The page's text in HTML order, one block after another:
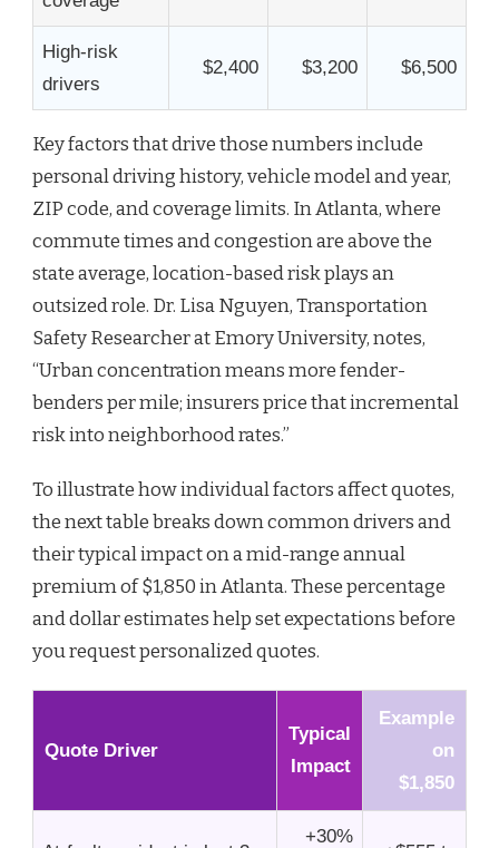
High-risk
drivers
$2,400 $3,200 $6,500
Key factors that drive those numbers include
personal driving history, vehicle model and year,
ZIP code, and coverage limits. In Atlanta, where
commute times and congestion are above the
state average, location-based risk plays an
outsized role. Dr. Lisa Nguyen, Transportation
Safety Researcher at Emory University, notes,
“Urban concentration means more fender-
benders per mile; insurers price that incremental
risk into neighborhood rates.”
To illustrate how individual factors affect quotes,
the next table breaks down common drivers and
their typical impact on a mid-range annual
premium of $1,850 in Atlanta. These percentage
and dollar estimates help set expectations before
you request personalized quotes.
Quote Driver
Typical
Impact
Example
on
$1,850
+30%